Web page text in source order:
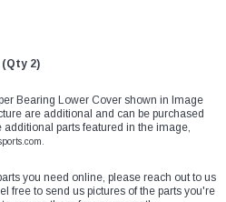
2)
Bearing Lower Cover shown in Image
are additional and can be purchased
additional parts featured in the image,
you need online, please reach out to us
free to send us pictures of the parts you're